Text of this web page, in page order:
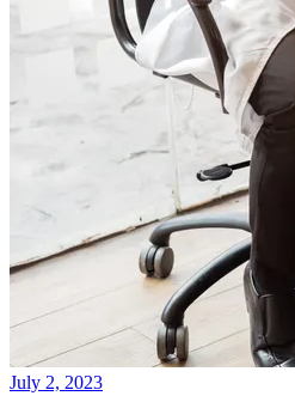
July 2, 2023